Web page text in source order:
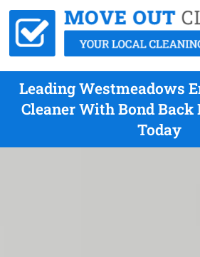
Leading Westmeadows
Cleaner With Bond Back
Today